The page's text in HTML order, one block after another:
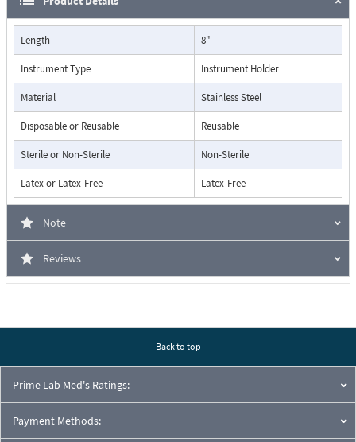
Length 8"
Instrument Type Instrument Holder
Material Stainless Steel
Disposable or Reusable Reusable
Sterile or Non-Sterile Non-Sterile
Latex or Latex-Free Latex-Free
Note
Reviews
Back to top
Prime Lab Med's Ratings:
Payment Methods: